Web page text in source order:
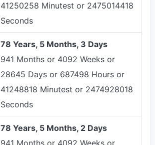
41250258 Minutest or 2475014418
Seconds
78 Years, 5 Months, 3 Days
941 Months or 4092 Weeks or
28645 Days or 687498 Hours or
41248818 Minutest or 2474928018
Seconds
78 Years, 5 Months, 2 Days
941 Months or 4092 Weeks or